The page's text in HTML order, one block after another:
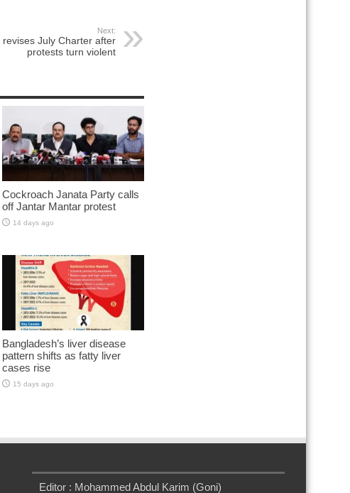
Next:
revises July Charter after
protests turn violent
Cockroach Janata Party calls
off Jantar Mantar protest
14 days ago
Bangladesh’s liver disease
pattern shifts as fatty liver
cases rise
15 days ago
Editor : Mohammed Abdul Karim (Goni)